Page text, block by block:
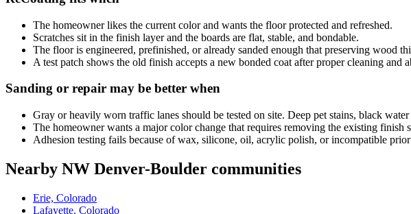
The homeowner likes the current color and wants the floor protected and refreshed.
Scratches sit in the finish layer and the boards are flat, stable, and bondable.
The floor is engineered, prefinished, or already sanded enough that preserving wood
A test patch shows the old finish accepts a new bonded coat after proper cleaning and
Sanding or repair may be better when
Gray or heavily worn traffic lanes should be tested on site. Deep pet stains, black
The homeowner wants a major color change that requires removing the existing finish
Adhesion testing fails because of wax, silicone, oil, acrylic polish, or incompatible
Nearby NW Denver-Boulder communities
Erie, Colorado
Lafayette, Colorado